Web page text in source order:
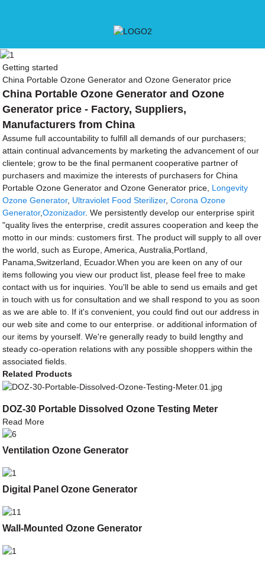
Getting started
China Portable Ozone Generator and Ozone Generator price
China Portable Ozone Generator and Ozone
Generator price - Factory, Suppliers,
Manufacturers from China
Assume full accountability to fulfill all demands of our purchasers;
attain continual advancements by marketing the advancement of our
clientele; grow to be the final permanent cooperative partner of
purchasers and maximize the interests of purchasers for China
Portable Ozone Generator and Ozone Generator price, Longevity
Ozone Generator, Ultraviolet Food Sterilizer,Corona Ozone
Generator,Ozonizador. We persistently develop our enterprise spirit
"quality lives the enterprise, credit assures cooperation and keep the
motto in our minds: customers first. The product will supply to all over
the world, such as Europe, America, Australia,Portland,
Panama,Switzerland, Ecuador.When you are keen on any of our
items following you view our product list, please feel free to make
contact with us for inquiries. You'll be able to send us emails and get
in touch with us for consultation and we shall respond to you as soon
as we are able to. If it's convenient, you could find out our address in
our web site and come to our enterprise. or additional information of
our items by yourself. We're generally ready to build lengthy and
steady co-operation relations with any possible shoppers within the
associated fields.
Related Products
DOZ-30 Portable Dissolved Ozone Testing Meter
Read More
Ventilation Ozone Generator
Digital Panel Ozone Generator
Wall-Mounted Ozone Generator